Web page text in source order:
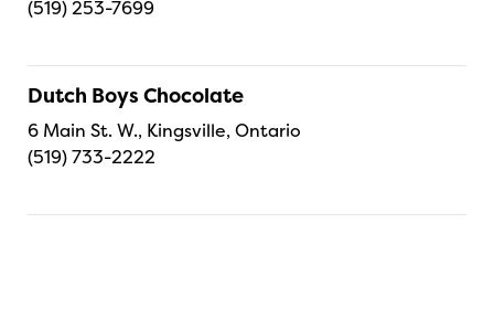
(519) 253-7699
Dutch Boys Chocolate
6 Main St. W., Kingsville, Ontario
(519) 733-2222